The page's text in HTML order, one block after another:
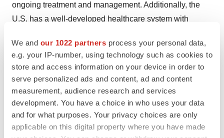
We and our 1022 partners process your personal data,
e.g. your IP-number, using technology such as cookies to
store and access information on your device in order to
serve personalized ads and content, ad and content
measurement, audience research and services
development. You have a choice in who uses your data
and for what purposes. Your privacy choices are only
applicable on this digital property where you have made
ongoing treatment and management. Additionally, the
U.S. has a well-developed healthcare system with
advanced medical treatment options. This includes a
wide range of biologic drugs, phototherapy, and other
innovative therapies that are readily accessible to
patients.
Besides this, the U.S. is home to some of the largest
pharmaceutical companies, such as Johnson &